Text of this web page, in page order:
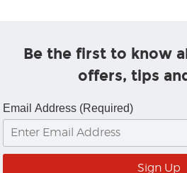
Be the first to know
offers, tips
Email Address (Required)